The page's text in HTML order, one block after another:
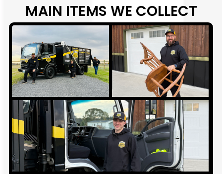
MAIN ITEMS WE COLLECT